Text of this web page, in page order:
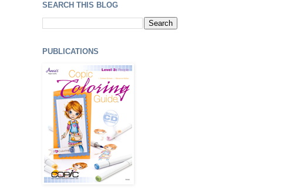
SEARCH THIS BLOG
PUBLICATIONS